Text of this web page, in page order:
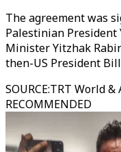
The agreement was
Palestinian
Minister Yitzhak
then-US President
SOURCE:TRT World &
RECOMMENDED